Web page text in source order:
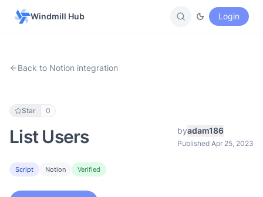
Windmill Hub Login
Back to Notion integration
Star 0
List Users byadam186
Published Apr 25, 2023
Script Notion Verified